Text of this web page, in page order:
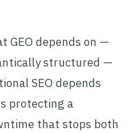
GEO depends on —
structured —
SEO depends
protecting a
that stops both